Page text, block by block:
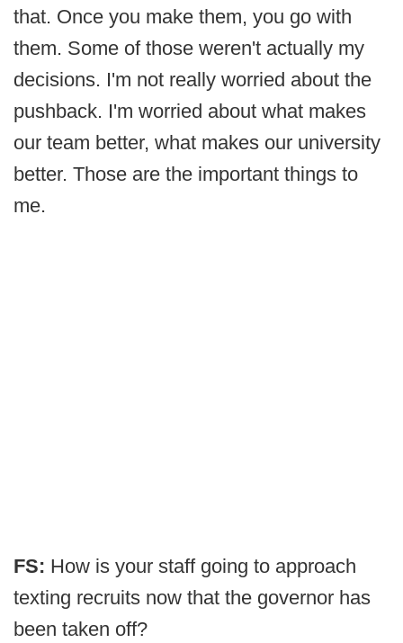
that. Once you make them, you go with
them. Some of those weren't actually my
decisions. I'm not really worried about the
pushback. I'm worried about what makes
our team better, what makes our university
better. Those are the important things to
me.
FS: How is your staff going to approach
texting recruits now that the governor has
been taken off?